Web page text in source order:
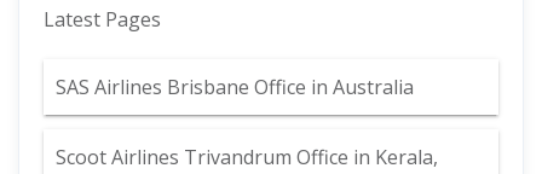
Latest Pages
SAS Airlines Brisbane Office in Australia
Scoot Airlines Trivandrum Office in Kerala,